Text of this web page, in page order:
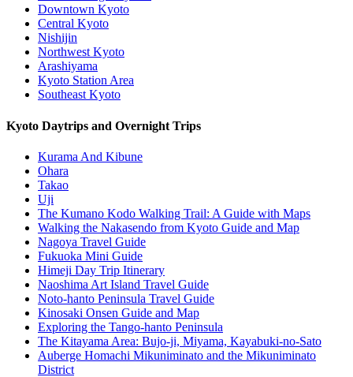
Downtown Kyoto
Central Kyoto
Nishijin
Northwest Kyoto
Arashiyama
Kyoto Station Area
Southeast Kyoto
Kyoto Daytrips and Overnight Trips
Kurama And Kibune
Ohara
Takao
Uji
The Kumano Kodo Walking Trail: A Guide with Maps
Walking the Nakasendo from Kyoto Guide and Map
Nagoya Travel Guide
Fukuoka Mini Guide
Himeji Day Trip Itinerary
Naoshima Art Island Travel Guide
Noto-hanto Peninsula Travel Guide
Kinosaki Onsen Guide and Map
Exploring the Tango-hanto Peninsula
The Kitayama Area: Bujo-ji, Miyama, Kayabuki-no-Sato
Auberge Homachi Mikuniminato and the Mikuniminato
District